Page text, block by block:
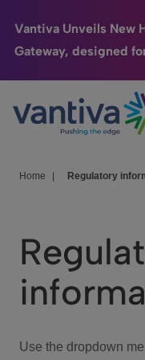
Vantiva Unveils New
Gateway, designed
Passer au contenu
Connected Home
HomeSight
We Care
Investor Center
Home Regulatory
Use the dropdown